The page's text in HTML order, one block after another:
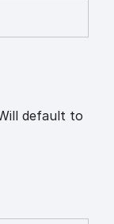
default to